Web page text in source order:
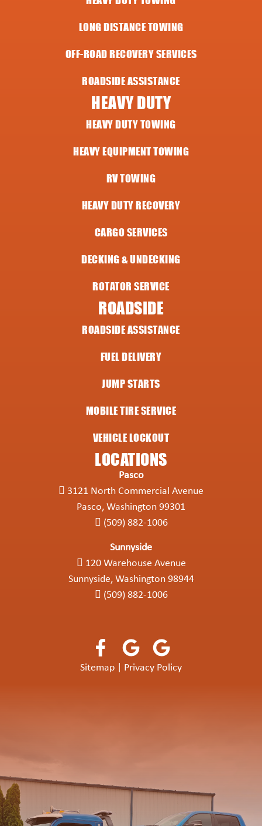
LONG DISTANCE TOWING
OFF-ROAD RECOVERY SERVICES
ROADSIDE ASSISTANCE
HEAVY DUTY
HEAVY DUTY TOWING
HEAVY EQUIPMENT TOWING
RV TOWING
HEAVY DUTY RECOVERY
CARGO SERVICES
DECKING & UNDECKING
ROTATOR SERVICE
ROADSIDE
ROADSIDE ASSISTANCE
FUEL DELIVERY
JUMP STARTS
MOBILE TIRE SERVICE
VEHICLE LOCKOUT
LOCATIONS
Pasco
3121 North Commercial Avenue
Pasco, Washington 99301
(509) 882-1006
Sunnyside
120 Warehouse Avenue
Sunnyside, Washington 98944
(509) 882-1006
Sitemap Privacy Policy